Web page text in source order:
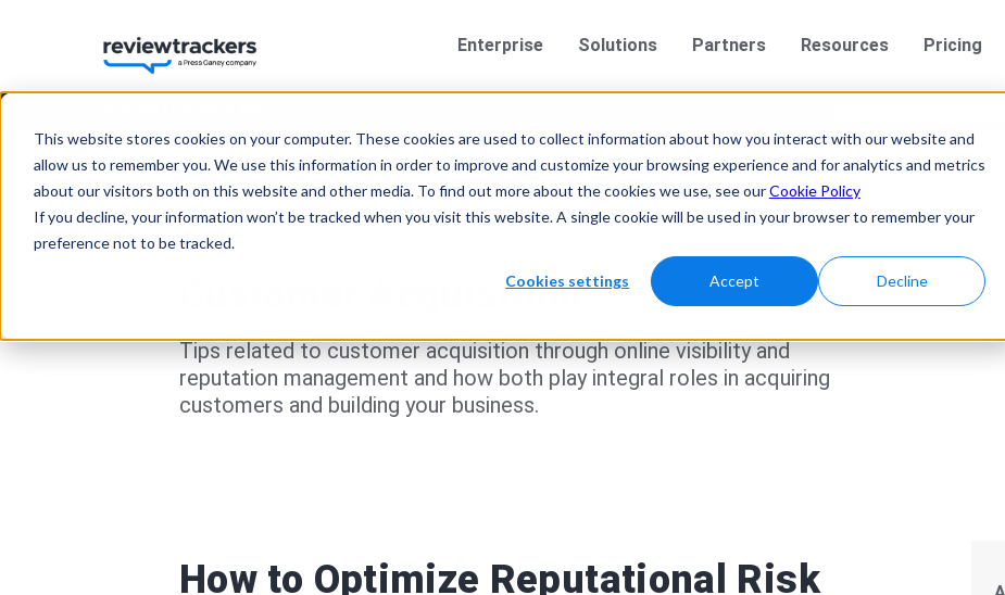
This website stores cookies on your computer. These cookies are used to collect information about how you interact with our website and
allow us to remember you. We use this information in order to improve and customize your browsing experience and for analytics and metrics
about our visitors both on this website and other media. To find out more about the cookies we use, see ourCookie Policy
If you decline, your information won’t be tracked when you visit this website. A single cookie will be used in your browser to remember your
preference not to be tracked.
Cookies settings Accept Decline
Enterprise Solutions Partners Resources Pricing
Resources
Customer Acquisition
Tips related to customer acquisition through online visibility and
reputation management and how both play integral roles in acquiring
customers and building your business.
How to Optimize Reputational Risk